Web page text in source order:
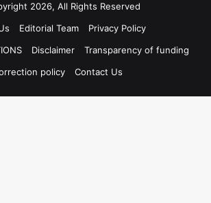
2026, All Rights Reserved
Editorial Team
Privacy Policy
Disclaimer
Transparency of funding
policy
Contact Us